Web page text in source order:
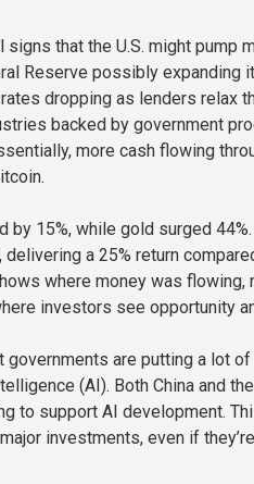
that the U.S. might pump
Reserve possibly expanding
dropping as lenders relax
backed by government
more cash flowing
by 15%, while gold surged
a 25% return
where money was flowing,
investors see opportunity
governments are putting a lot
(AI). Both China and
to support AI development.
investments, even if